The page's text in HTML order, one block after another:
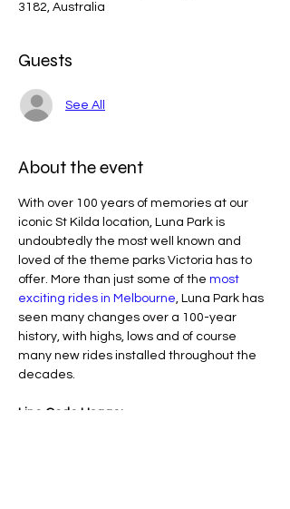
3182, Australia
Guests
See All
About the event
With over 100 years of memories at our
iconic St Kilda location, Luna Park is
undoubtedly the most well known and
loved of the theme parks Victoria has to
offer. More than just some of the most
exciting rides in Melbourne, Luna Park has
seen many changes over a 100-year
history, with highs, lows and of course
many new rides installed throughout the
decades.
Line Code Usage: